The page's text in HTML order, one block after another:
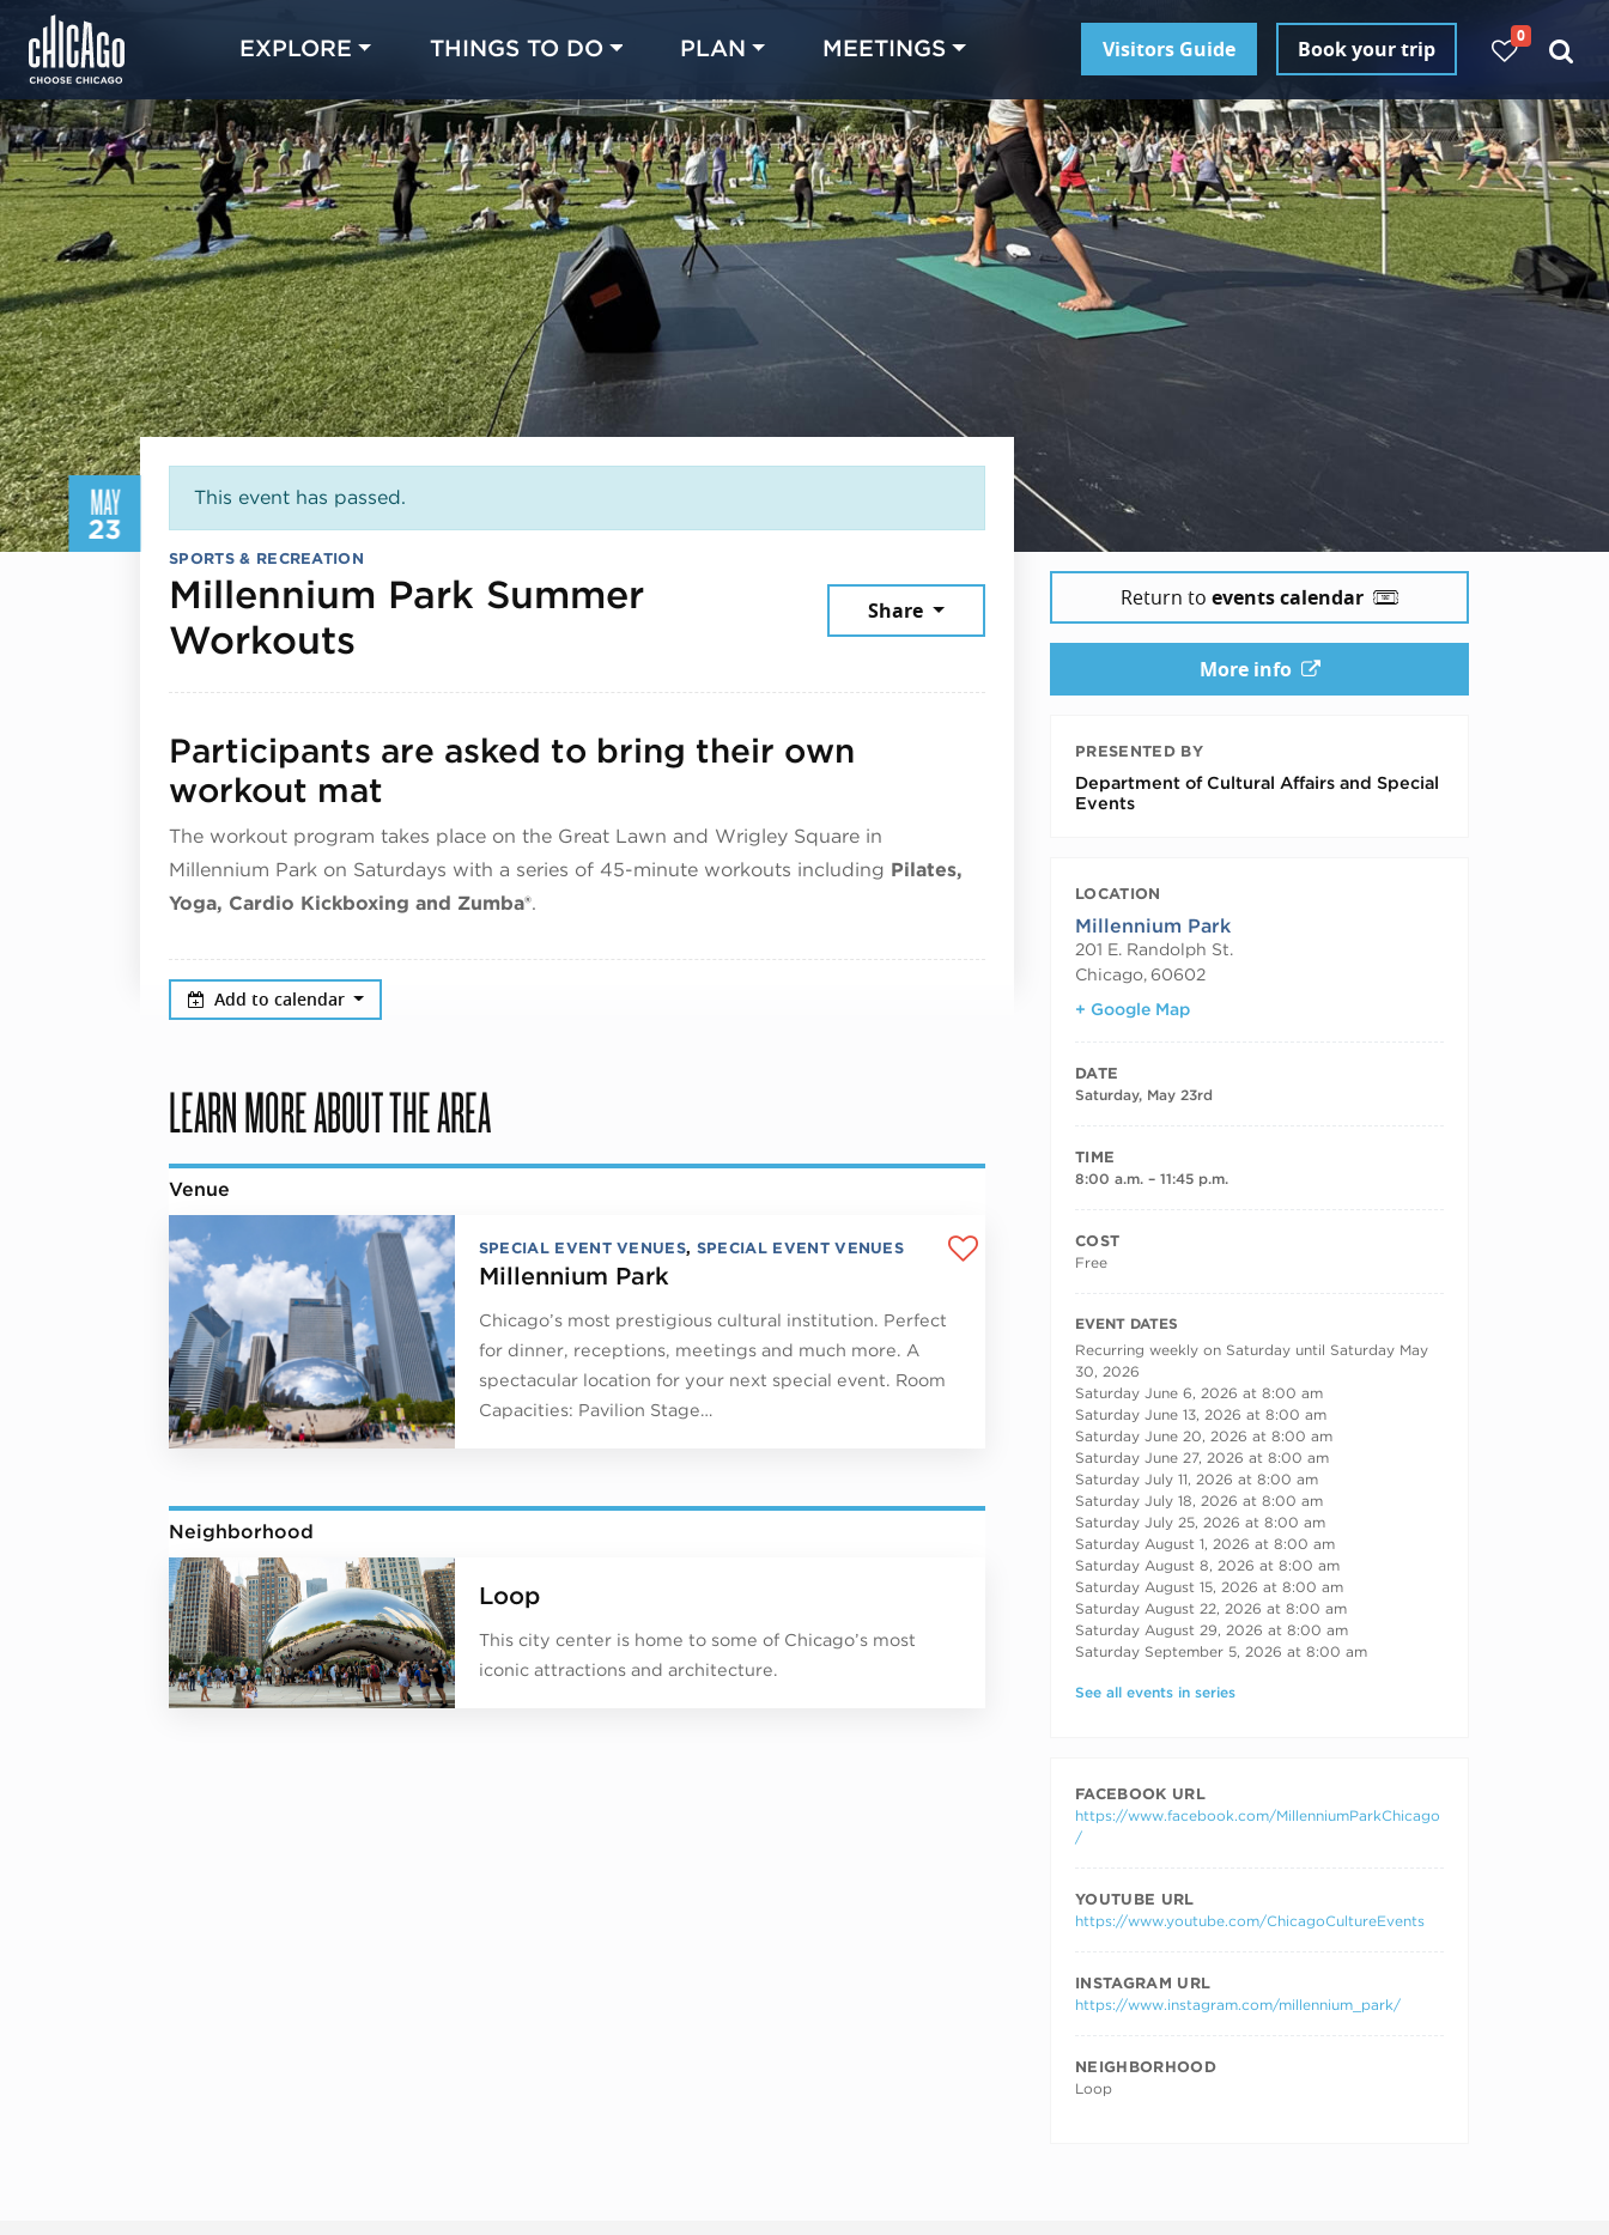
EXPLORE THINGS TO DO PLAN MEETINGS Visitors Guide Book your trip
0
MAY
23
This event has passed.
SPORTS & RECREATION
Millennium Park Summer
Workouts
Share
Participants are asked to bring their own
workout mat
The workout program takes place on the Great Lawn and Wrigley Square in
Millennium Park on Saturdays with a series of 45-minute workouts including Pilates,
Yoga, Cardio Kickboxing and Zumba®.
Add to calendar
LEARN MORE ABOUT THE AREA
Venue
SPECIAL EVENT VENUES, SPECIAL EVENT VENUES
Millennium Park
Chicago’s most prestigious cultural institution. Perfect
for dinner, receptions, meetings and much more. A
spectacular location for your next special event. Room
Capacities: Pavilion Stage…
Neighborhood
Loop
This city center is home to some of Chicago’s most
iconic attractions and architecture.
Return to events calendar
More info
PRESENTED BY
Department of Cultural Affairs and Special
Events
LOCATION
Millennium Park
201 E. Randolph St.
Chicago, 60602
+ Google Map
DATE
Saturday, May 23rd
TIME
8:00 a.m. – 11:45 p.m.
COST
Free
RECURRING DATES
EVENT DATES
Recurring weekly on Saturday until Saturday May
30, 2026
Saturday June 6, 2026 at 8:00 am
Saturday June 13, 2026 at 8:00 am
Saturday June 20, 2026 at 8:00 am
Saturday June 27, 2026 at 8:00 am
Saturday July 11, 2026 at 8:00 am
Saturday July 18, 2026 at 8:00 am
Saturday July 25, 2026 at 8:00 am
Saturday August 1, 2026 at 8:00 am
Saturday August 8, 2026 at 8:00 am
Saturday August 15, 2026 at 8:00 am
Saturday August 22, 2026 at 8:00 am
Saturday August 29, 2026 at 8:00 am
Saturday September 5, 2026 at 8:00 am
See all events in series
FACEBOOK URL
https://www.facebook.com/MillenniumParkChicago
/
YOUTUBE URL
https://www.youtube.com/ChicagoCultureEvents
INSTAGRAM URL
https://www.instagram.com/millennium_park/
NEIGHBORHOOD
Loop